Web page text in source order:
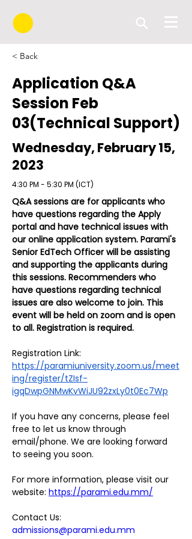
< Back
Application Q&A
Session Feb
03(Technical Support)
Wednesday, February 15,
2023
4:30 PM - 5:30 PM (ICT)
Q&A sessions are for applicants who
have questions regarding the Apply
portal and have technical issues with
our online application system. Parami's
Senior EdTech Officer will be assisting
and supporting the applicants during
this sessions. Recommenders who
have questions regarding technical
issues are also welcome to join. This
event will be held on zoom and is open
to all. Registration is required.
Registration Link:
https://paramiuniversity.zoom.us/meet
ing/register/tZIsf-
igqDwpGNMwKvWiJU92zxLy0t0Ec7Wp
If you have any concerns, please feel
free to let us know through
email/phone. We are looking forward
to seeing you soon.
For more information, please visit our
website: https://parami.edu.mm/
Contact Us:
admissions@parami.edu.mm